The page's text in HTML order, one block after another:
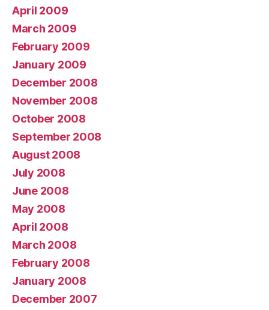
April 2009
March 2009
February 2009
January 2009
December 2008
November 2008
October 2008
September 2008
August 2008
July 2008
June 2008
May 2008
April 2008
March 2008
February 2008
January 2008
December 2007